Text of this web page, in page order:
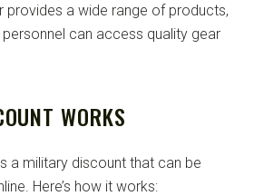
provides a wide range of products,
can access quality gear
WORKS
a military discount that can be
Here’s how it works: